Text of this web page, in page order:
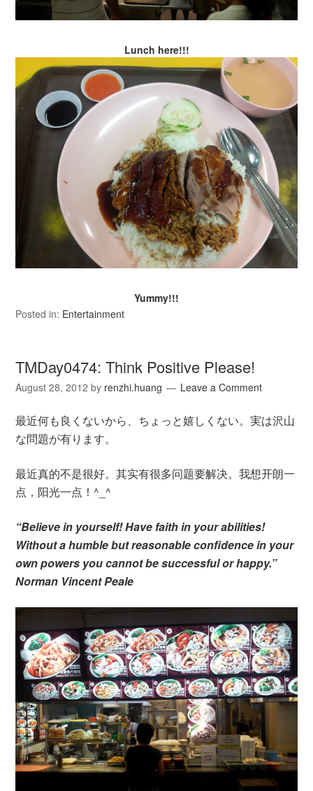
Lunch here!!!
Yummy!!!
Posted in: Entertainment
TMDay0474: Think Positive Please!
August 28, 2012 by renzhi.huang Leave a Comment
最近何も良くないから、ちょっと嬉しくない。実は沢山
な問題が有ります。
最近真的不是很好。其实有很多问题要解决。我想开朗一
点，阳光一点！^_^
“Believe in yourself! Have faith in your abilities!
Without a humble but reasonable confidence in your
own powers you cannot be successful or happy.”
Norman Vincent Peale